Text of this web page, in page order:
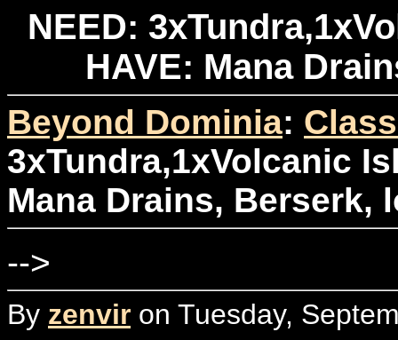
NEED:
HAVE: Mana
Beyond Dominia:
3xTundra,1xVolcanic
Mana Drains, Berserk,
-->
By zenvir on Tuesday,